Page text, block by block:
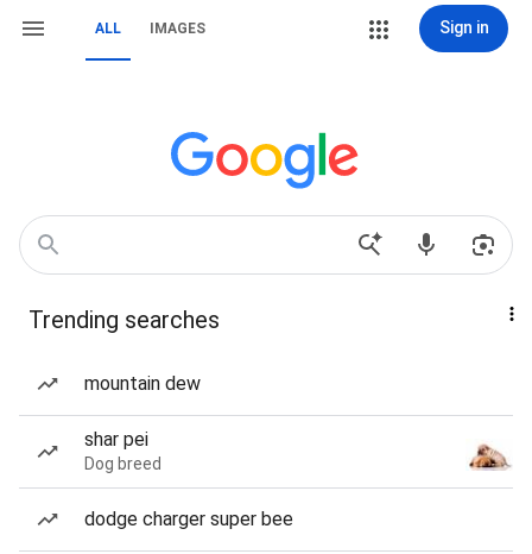
ALL IMAGES Sign in
Trending searches
mountain dew
shar pei
Dog breed
dodge charger super bee